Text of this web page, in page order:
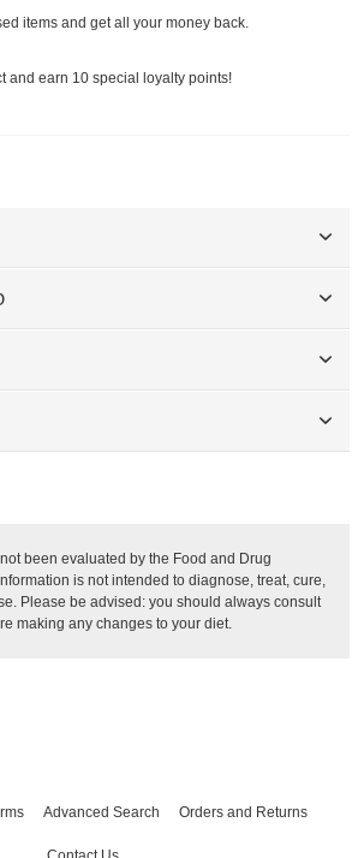
items and get all your money back.
and earn 10 special loyalty points!
been evaluated by the Food and Drug
is not intended to diagnose, treat, cure,
Please be advised: you should always consult
making any changes to your diet.
Advanced Search Orders and Returns